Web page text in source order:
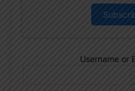
Username or